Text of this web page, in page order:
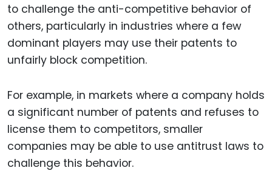
to challenge the anti-competitive behavior of
others, particularly in industries where a few
dominant players may use their patents to
unfairly block competition.
For example, in markets where a company holds
a significant number of patents and refuses to
license them to competitors, smaller
companies may be able to use antitrust laws to
challenge this behavior.